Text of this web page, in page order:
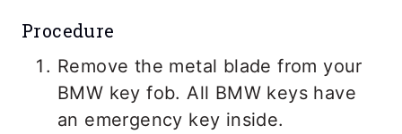
Procedure
Remove the metal blade from your
BMW key fob. All BMW keys have
an emergency key inside.